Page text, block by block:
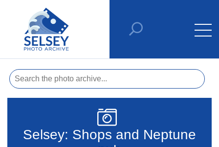
Selsey: Shops and Neptune